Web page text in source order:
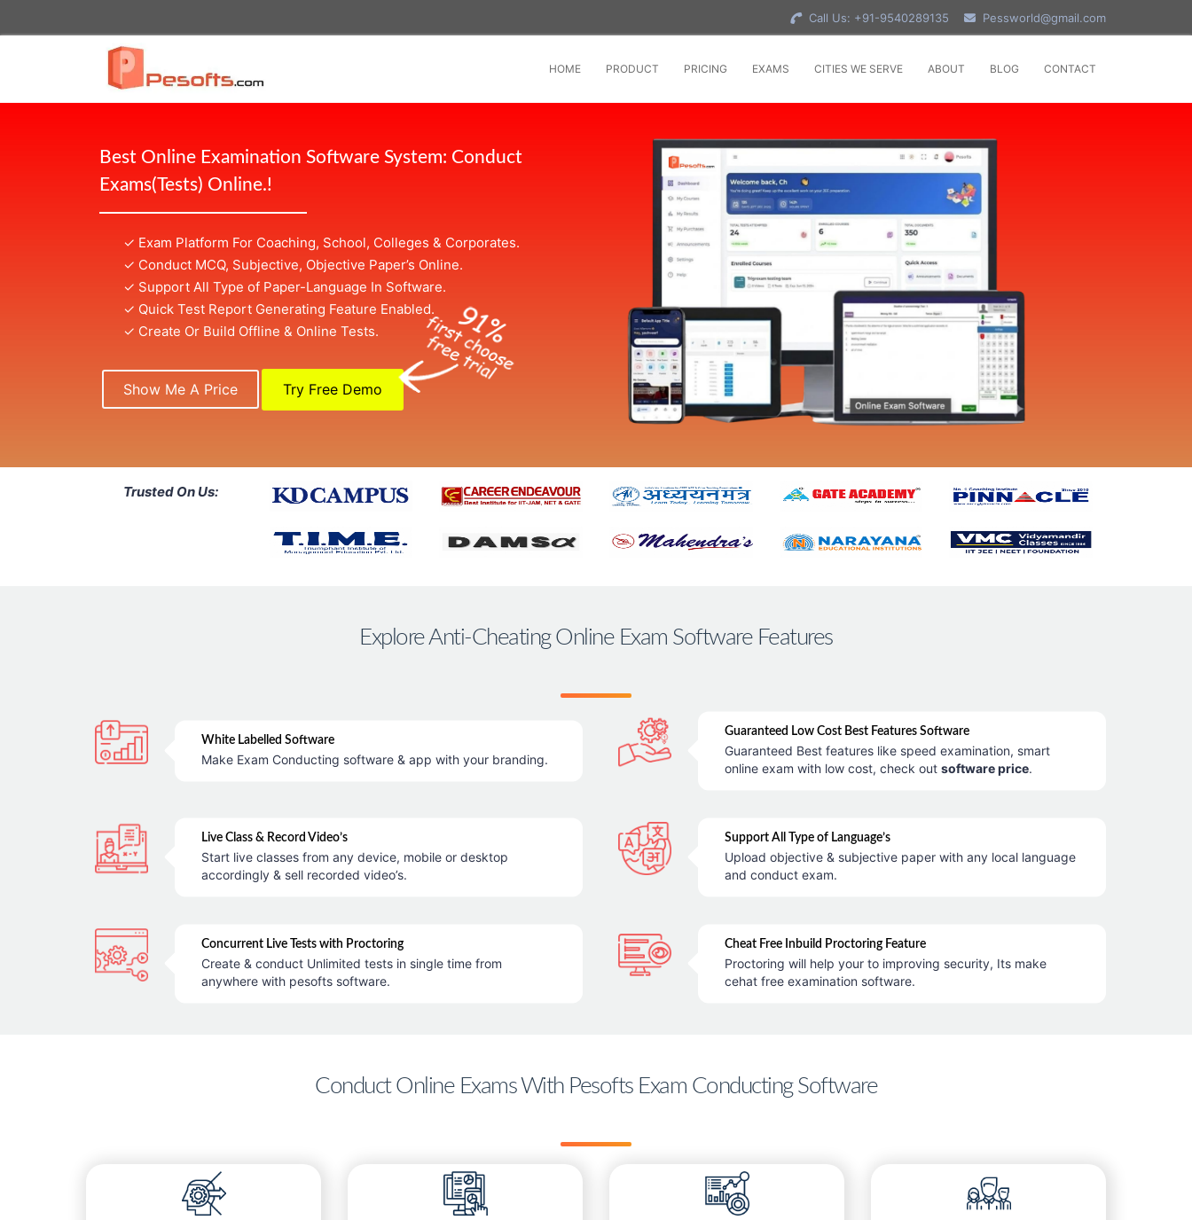
Call Us: +91-9540289135 Pessworld@gmail.com
HOME PRODUCT PRICING EXAMS CITIES WE SERVE ABOUT BLOG CONTACT
Best Online Examination Software System: Conduct
Exams(Tests) Online.!
✓ Exam Platform For Coaching, School, Colleges & Corporates.
✓ Conduct MCQ, Subjective, Objective Paper’s Online.
✓ Support All Type of Paper-Language In Software.
✓ Quick Test Report Generating Feature Enabled.
✓ Create Or Build Offline & Online Tests.
Show Me A Price Try Free Demo
Trusted On Us:
Explore Anti-Cheating Online Exam Software Features
White Labelled Software
Make Exam Conducting software & app with your branding.
Live Class & Record Video’s
Start live classes from any device, mobile or desktop
accordingly & sell recorded video’s.
Concurrent Live Tests with Proctoring
Create & conduct Unlimited tests in single time from
anywhere with pesofts software.
Guaranteed Low Cost Best Features Software
Guaranteed Best features like speed examination, smart
online exam with low cost, check out software price.
Support All Type of Language’s
Upload objective & subjective paper with any local language
and conduct exam.
Cheat Free Inbuild Proctoring Feature
Proctoring will help your to improving security, Its make
cehat free examination software.
Conduct Online Exams With Pesofts Exam Conducting Software